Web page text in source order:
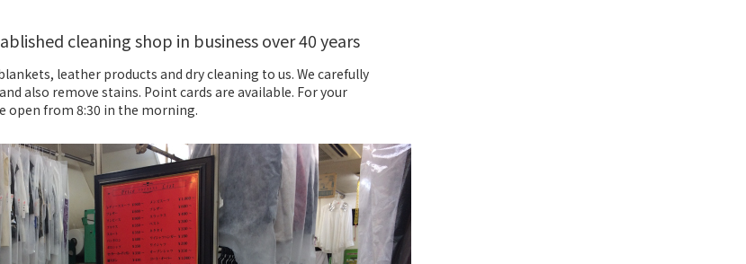
cleaning shop in business over 40 years
leather products and dry cleaning to us. We carefully
also remove stains. Point cards are available. For your
open from 8:30 in the morning.